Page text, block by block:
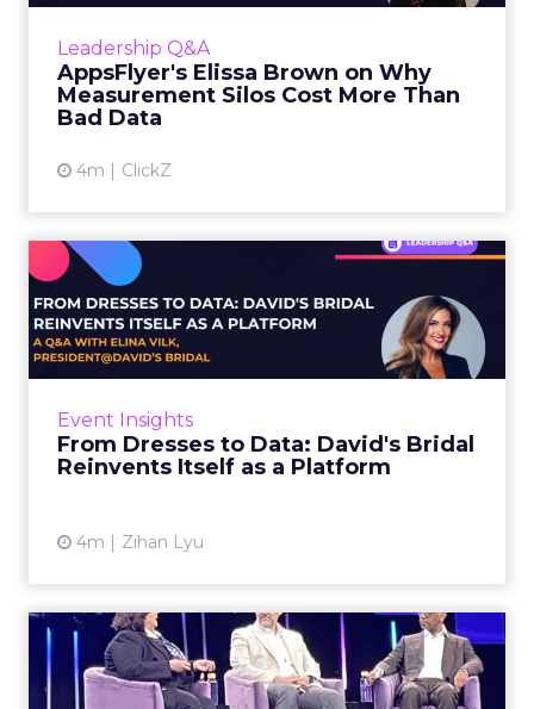
Leadership Q&A
AppsFlyer's Elissa Brown on Why
Measurement Silos Cost More Than
Bad Data
4m ClickZ
View article
Event Insights
From Dresses to Data: David's Bridal
Reinvents Itself as a Platform
4m Zihan Lyu
David's Bridal Reinvents Its...
A bride makes over 300 decisions in 18
months. She picks the photographer, the
View article
Macy's Bet on AI to Make
Retail More Human